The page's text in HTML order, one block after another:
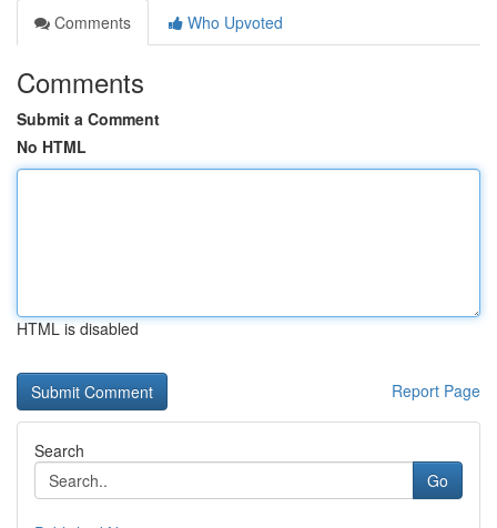
Comments
Who Upvoted
Comments
Submit a Comment
No HTML
HTML is disabled
Report Page
Search
Go